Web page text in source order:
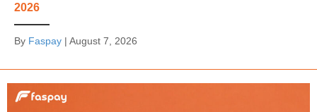
2026
By Faspay | August 7, 2026